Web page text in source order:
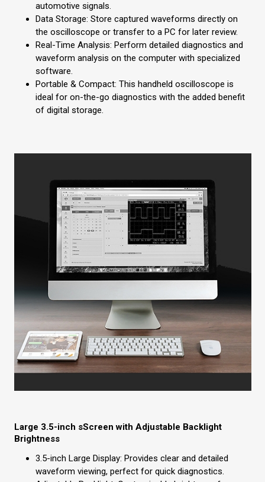
automotive signals.
Data Storage: Store captured waveforms directly on
the oscilloscope or transfer to a PC for later review.
Real-Time Analysis: Perform detailed diagnostics and
waveform analysis on the computer with specialized
software.
Portable & Compact: This handheld oscilloscope is
ideal for on-the-go diagnostics with the added benefit
of digital storage.
Large 3.5-inch sScreen with Adjustable Backlight
Brightness
3.5-inch Large Display: Provides clear and detailed
waveform viewing, perfect for quick diagnostics.